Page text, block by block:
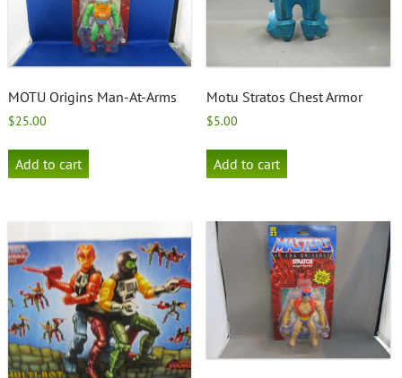
MOTU Origins Man-At-Arms
$25.00
Add to cart
Motu Stratos Chest Armor
$5.00
Add to cart